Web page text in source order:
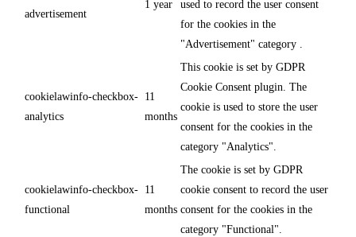
advertisement
1 year
used to record the user consent
for the cookies in the
"Advertisement" category .
cookielawinfo-checkbox-
analytics
11
months
This cookie is set by GDPR
Cookie Consent plugin. The
cookie is used to store the user
consent for the cookies in the
category "Analytics".
cookielawinfo-checkbox-
functional
11
months
The cookie is set by GDPR
cookie consent to record the user
consent for the cookies in the
category "Functional".